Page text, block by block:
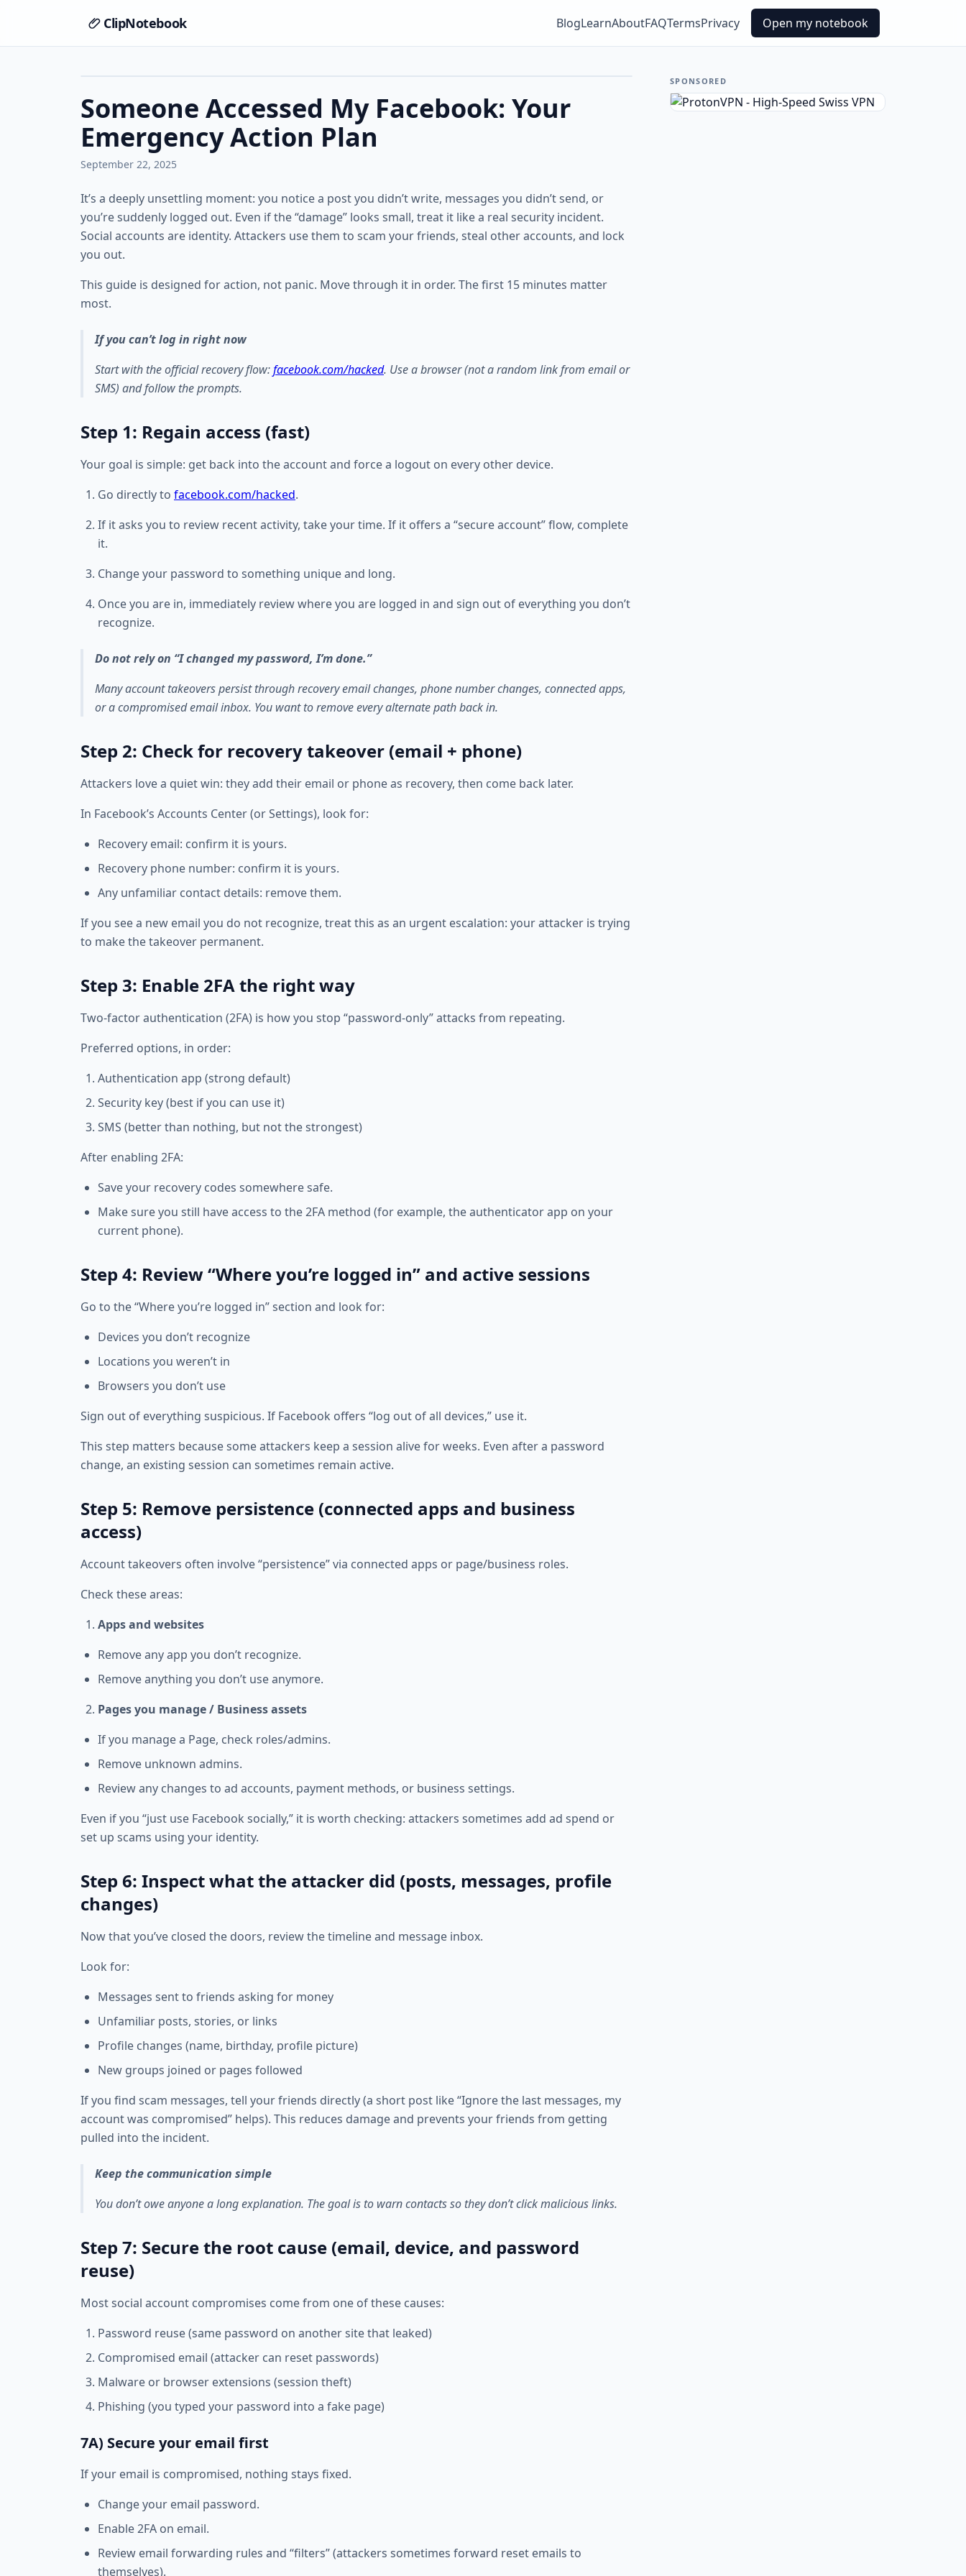
ClipNotebook BlogLearnAboutFAQTermsPrivacy Open my notebook
Someone Accessed My Facebook: Your
Emergency Action Plan
September 22, 2025
It’s a deeply unsettling moment: you notice a post you didn’t write, messages you didn’t send, or
you’re suddenly logged out. Even if the “damage” looks small, treat it like a real security incident.
Social accounts are identity. Attackers use them to scam your friends, steal other accounts, and lock
you out.
This guide is designed for action, not panic. Move through it in order. The first 15 minutes matter
most.
If you can’t log in right now
Start with the official recovery flow:facebook.com/hacked. Use a browser (not a random link from email or
SMS) and follow the prompts.
Step 1: Regain access (fast)
Your goal is simple: get back into the account and force a logout on every other device.
Go directly to facebook.com/hacked.
If it asks you to review recent activity, take your time. If it offers a “secure account” flow, complete
it.
Change your password to something unique and long.
Once you are in, immediately review where you are logged in and sign out of everything you don’t
recognize.
Do not rely on “I changed my password, I’m done.”
Many account takeovers persist through recovery email changes, phone number changes, connected apps,
or a compromised email inbox. You want to remove every alternate path back in.
Step 2: Check for recovery takeover (email + phone)
Attackers love a quiet win: they add their email or phone as recovery, then come back later.
In Facebook’s Accounts Center (or Settings), look for:
Recovery email: confirm it is yours.
Recovery phone number: confirm it is yours.
Any unfamiliar contact details: remove them.
If you see a new email you do not recognize, treat this as an urgent escalation: your attacker is trying
to make the takeover permanent.
Step 3: Enable 2FA the right way
Two‑factor authentication (2FA) is how you stop “password-only” attacks from repeating.
Preferred options, in order:
Authentication app (strong default)
Security key (best if you can use it)
SMS (better than nothing, but not the strongest)
After enabling 2FA:
Save your recovery codes somewhere safe.
Make sure you still have access to the 2FA method (for example, the authenticator app on your
current phone).
Step 4: Review “Where you’re logged in” and active sessions
Go to the “Where you’re logged in” section and look for:
Devices you don’t recognize
Locations you weren’t in
Browsers you don’t use
Sign out of everything suspicious. If Facebook offers “log out of all devices,” use it.
This step matters because some attackers keep a session alive for weeks. Even after a password
change, an existing session can sometimes remain active.
Step 5: Remove persistence (connected apps and business
access)
Account takeovers often involve “persistence” via connected apps or page/business roles.
Check these areas:
Apps and websites
Remove any app you don’t recognize.
Remove anything you don’t use anymore.
Pages you manage / Business assets
If you manage a Page, check roles/admins.
Remove unknown admins.
Review any changes to ad accounts, payment methods, or business settings.
Even if you “just use Facebook socially,” it is worth checking: attackers sometimes add ad spend or
set up scams using your identity.
Step 6: Inspect what the attacker did (posts, messages, profile
changes)
Now that you’ve closed the doors, review the timeline and message inbox.
Look for:
Messages sent to friends asking for money
Unfamiliar posts, stories, or links
Profile changes (name, birthday, profile picture)
New groups joined or pages followed
If you find scam messages, tell your friends directly (a short post like “Ignore the last messages, my
account was compromised” helps). This reduces damage and prevents your friends from getting
pulled into the incident.
Keep the communication simple
You don’t owe anyone a long explanation. The goal is to warn contacts so they don’t click malicious links.
Step 7: Secure the root cause (email, device, and password
reuse)
Most social account compromises come from one of these causes:
Password reuse (same password on another site that leaked)
Compromised email (attacker can reset passwords)
Malware or browser extensions (session theft)
Phishing (you typed your password into a fake page)
7A) Secure your email first
If your email is compromised, nothing stays fixed.
Change your email password.
Enable 2FA on email.
Review email forwarding rules and “filters” (attackers sometimes forward reset emails to
themselves).
SPONSORED